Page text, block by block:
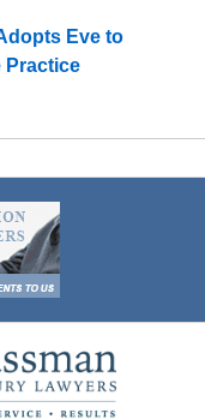
Eve to
Practice